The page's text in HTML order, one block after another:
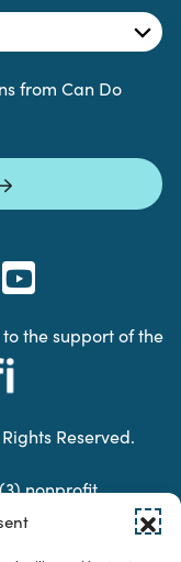
from Can Do
the support of the
Reserved.
nonprofit
Number: 74-